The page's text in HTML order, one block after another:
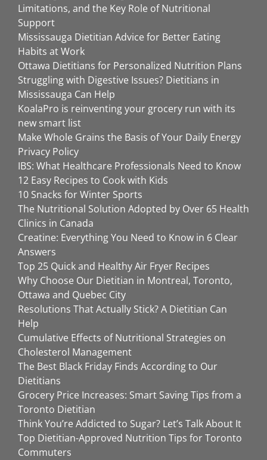
Limitations, and the Key Role of Nutritional
Support
Mississauga Dietitian Advice for Better Eating
Habits at Work
Ottawa Dietitians for Personalized Nutrition Plans
Struggling with Digestive Issues? Dietitians in
Mississauga Can Help
KoalaPro is reinventing your grocery run with its
new smart list
Make Whole Grains the Basis of Your Daily Energy
Privacy Policy
IBS: What Healthcare Professionals Need to Know
12 Easy Recipes to Cook with Kids
10 Snacks for Winter Sports
The Nutritional Solution Adopted by Over 65 Health
Clinics in Canada
Creatine: Everything You Need to Know in 6 Clear
Answers
Top 25 Quick and Healthy Air Fryer Recipes
Why Choose Our Dietitian in Montreal, Toronto,
Ottawa and Quebec City
Resolutions That Actually Stick? A Dietitian Can
Help
Cumulative Effects of Nutritional Strategies on
Cholesterol Management
The Best Black Friday Finds According to Our
Dietitians
Grocery Price Increases: Smart Saving Tips from a
Toronto Dietitian
Think You’re Addicted to Sugar? Let’s Talk About It
Top Dietitian-Approved Nutrition Tips for Toronto
Commuters